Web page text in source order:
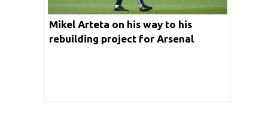
Mikel Arteta on his way to his
rebuilding project for Arsenal